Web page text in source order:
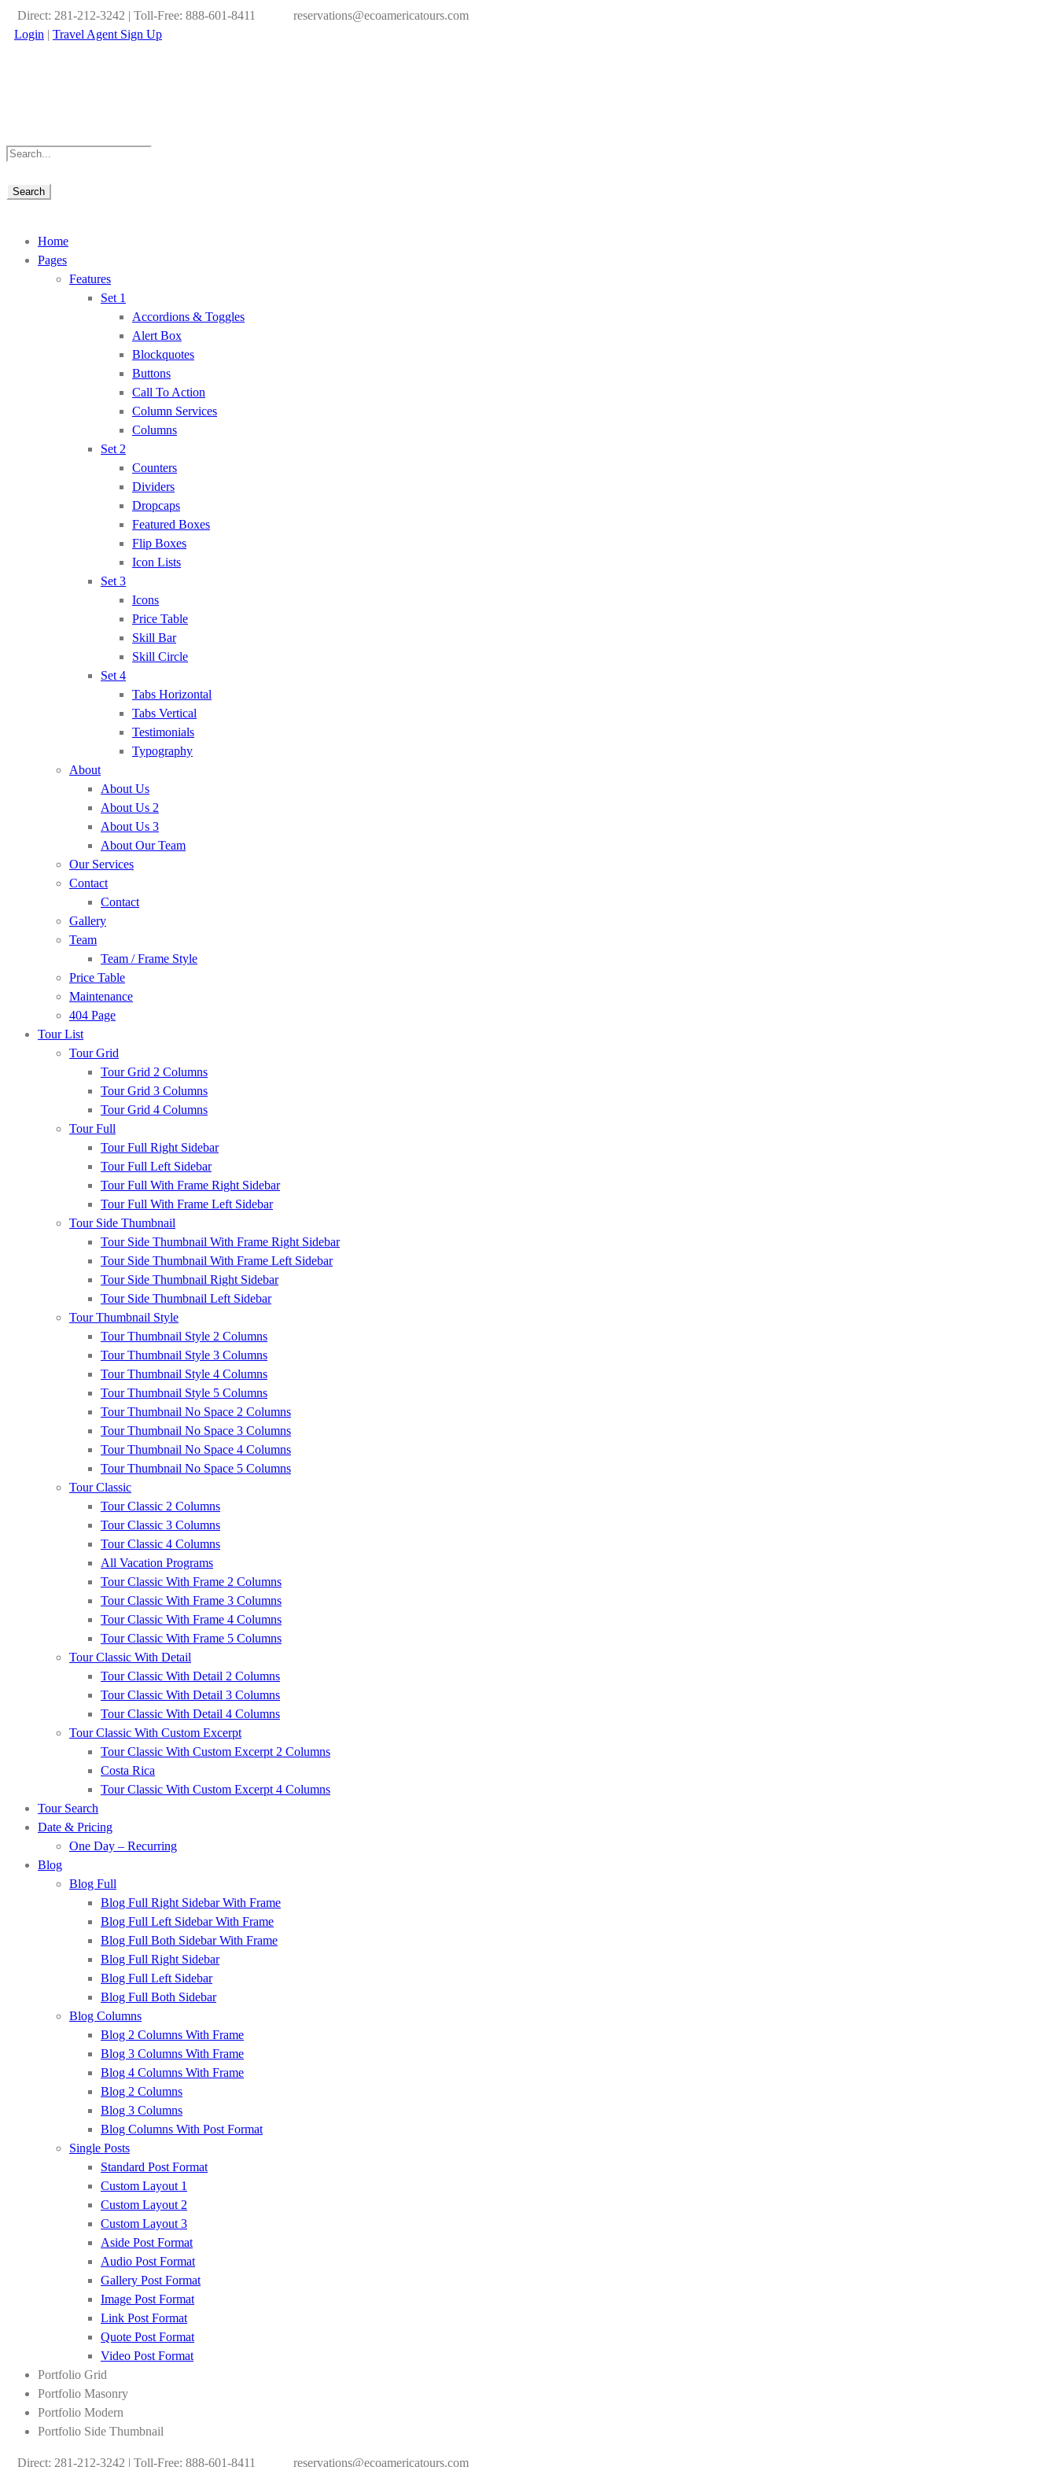
Direct: 281-212-3242 | Toll-Free: 888-601-8411
reservations@ecoamericatours.com
Login | Travel Agent Sign Up
Home
Pages
Features
Set 1
Accordions & Toggles
Alert Box
Blockquotes
Buttons
Call To Action
Column Services
Columns
Set 2
Counters
Dividers
Dropcaps
Featured Boxes
Flip Boxes
Icon Lists
Set 3
Icons
Price Table
Skill Bar
Skill Circle
Set 4
Tabs Horizontal
Tabs Vertical
Testimonials
Typography
About
About Us
About Us 2
About Us 3
About Our Team
Our Services
Contact
Contact
Gallery
Team
Team / Frame Style
Price Table
Maintenance
404 Page
Tour List
Tour Grid
Tour Grid 2 Columns
Tour Grid 3 Columns
Tour Grid 4 Columns
Tour Full
Tour Full Right Sidebar
Tour Full Left Sidebar
Tour Full With Frame Right Sidebar
Tour Full With Frame Left Sidebar
Tour Side Thumbnail
Tour Side Thumbnail With Frame Right Sidebar
Tour Side Thumbnail With Frame Left Sidebar
Tour Side Thumbnail Right Sidebar
Tour Side Thumbnail Left Sidebar
Tour Thumbnail Style
Tour Thumbnail Style 2 Columns
Tour Thumbnail Style 3 Columns
Tour Thumbnail Style 4 Columns
Tour Thumbnail Style 5 Columns
Tour Thumbnail No Space 2 Columns
Tour Thumbnail No Space 3 Columns
Tour Thumbnail No Space 4 Columns
Tour Thumbnail No Space 5 Columns
Tour Classic
Tour Classic 2 Columns
Tour Classic 3 Columns
Tour Classic 4 Columns
All Vacation Programs
Tour Classic With Frame 2 Columns
Tour Classic With Frame 3 Columns
Tour Classic With Frame 4 Columns
Tour Classic With Frame 5 Columns
Tour Classic With Detail
Tour Classic With Detail 2 Columns
Tour Classic With Detail 3 Columns
Tour Classic With Detail 4 Columns
Tour Classic With Custom Excerpt
Tour Classic With Custom Excerpt 2 Columns
Costa Rica
Tour Classic With Custom Excerpt 4 Columns
Tour Search
Date & Pricing
One Day – Recurring
Blog
Blog Full
Blog Full Right Sidebar With Frame
Blog Full Left Sidebar With Frame
Blog Full Both Sidebar With Frame
Blog Full Right Sidebar
Blog Full Left Sidebar
Blog Full Both Sidebar
Blog Columns
Blog 2 Columns With Frame
Blog 3 Columns With Frame
Blog 4 Columns With Frame
Blog 2 Columns
Blog 3 Columns
Blog Columns With Post Format
Single Posts
Standard Post Format
Custom Layout 1
Custom Layout 2
Custom Layout 3
Aside Post Format
Audio Post Format
Gallery Post Format
Image Post Format
Link Post Format
Quote Post Format
Video Post Format
Portfolio Grid
Portfolio Masonry
Portfolio Modern
Portfolio Side Thumbnail
Direct: 281-212-3242 | Toll-Free: 888-601-8411
reservations@ecoamericatours.com